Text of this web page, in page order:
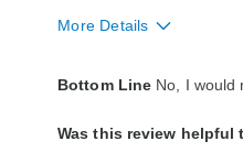
More Details
Bottom Line No, I would
Was this review helpful